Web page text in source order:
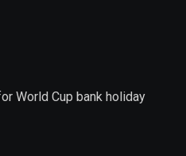
World Cup bank holiday